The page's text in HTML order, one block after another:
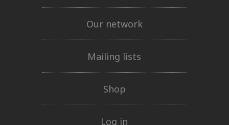
Our network
Mailing lists
Shop
Log in